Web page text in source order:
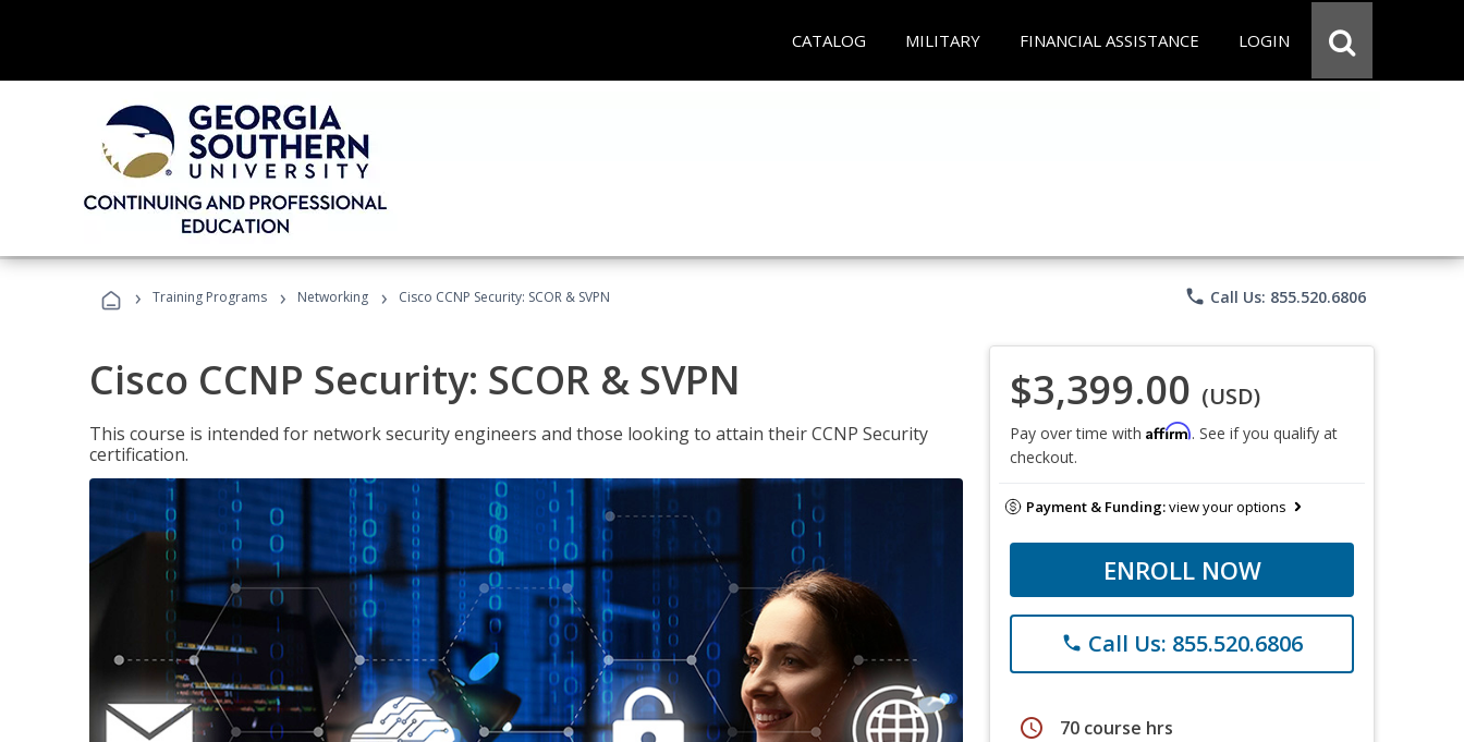
CATALOG MILITARY FINANCIAL ASSISTANCE LOGIN
› Training Programs › Networking › Cisco CCNP Security: SCOR & SVPN phone Call Us: 855.520.6806
Cisco CCNP Security: SCOR & SVPN
This course is intended for network security engineers and those looking to attain their CCNP Security
certification.
$3,399.00 (USD)
Pay over time with Affirm. See if you qualify at
checkout.
Payment & Funding:view your options
ENROLL NOW
phone Call Us: 855.520.6806
schedule 70 course hrs